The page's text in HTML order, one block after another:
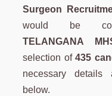
Surgeon
would be
TELANGANA
selection of435
necessary details
below.